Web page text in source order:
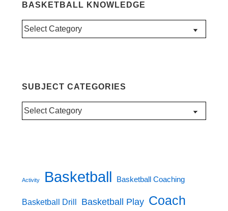
BASKETBALL KNOWLEDGE
Basketball
Knowledge
SUBJECT CATEGORIES
Subject
Activity Basketball Basketball Coaching
Basketball Drill Basketball Play Coach